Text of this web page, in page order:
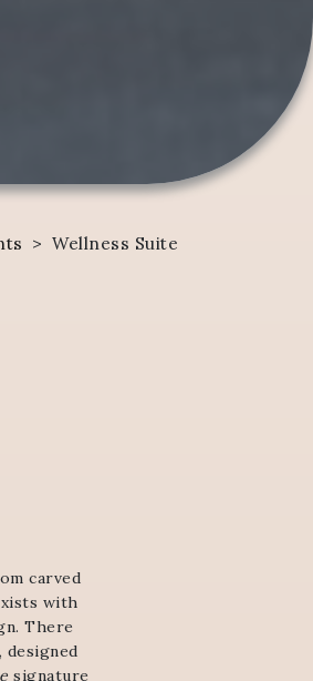
> Wellness Suite
carved
with
There
designed
signature